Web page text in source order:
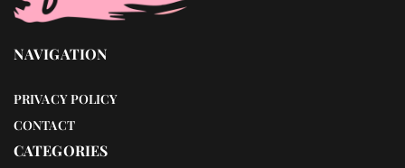
NAVIGATION
PRIVACY POLICY
CONTACT
CATEGORIES